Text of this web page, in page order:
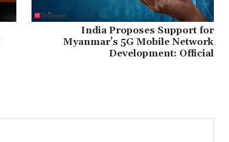
India Proposes Support for
Myanmar’s 5G Mobile Network
Development: Official